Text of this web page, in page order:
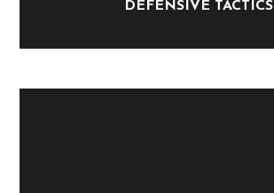
DEFENSIVE TACTICS